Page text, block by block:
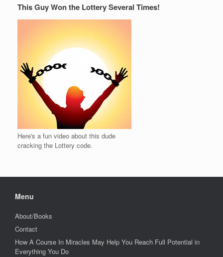
This Guy Won the Lottery Several Times!
Here's a fun video about this dude
cracking the Lottery code.
Menu
About/Books
Contact
How A Course In Miracles May Help You Reach Full Potential in
Everything You Do